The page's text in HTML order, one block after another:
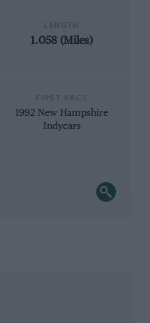
1.058 (Miles)
1992 New Hampshire
Indycars